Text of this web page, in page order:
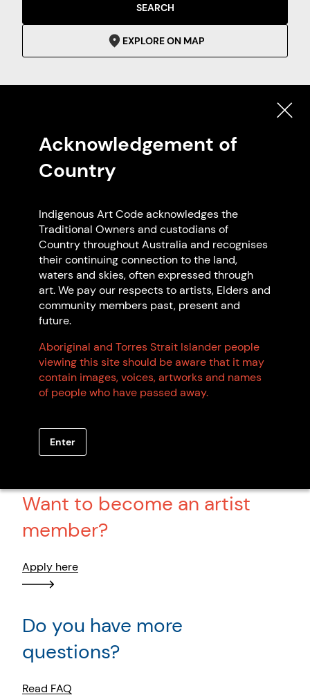
SEARCH
EXPLORE ON MAP
Arts Law Centre of Australia
Sydney NSW
Non Indigenous-owned
Browse all members
Want to become an artist
member?
Apply here
Do you have more
questions?
Read FAQ
Acknowledgement of
Country
Indigenous Art Code acknowledges the
Traditional Owners and custodians of
Country throughout Australia and recognises
their continuing connection to the land,
waters and skies, often expressed through
art. We pay our respects to artists, Elders and
community members past, present and
future.
Aboriginal and Torres Strait Islander people
viewing this site should be aware that it may
contain images, voices, artworks and names
of people who have passed away.
Enter